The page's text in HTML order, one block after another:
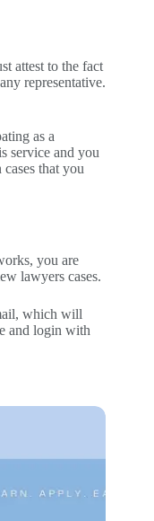
attest to the fact
representative.
as a
service and you
that you
you are
lawyers cases.
which will
and login with